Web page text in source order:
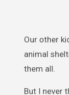
Our other
animal
them all.
But I never